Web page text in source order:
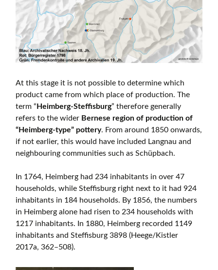
At this stage it is not possible to determine which
product came from which place of production. The
term “Heimberg-Steffisburg” therefore generally
refers to the wider Bernese region of production of
“Heimberg-type” pottery. From around 1850 onwards,
if not earlier, this would have included Langnau and
neighbouring communities such as Schüpbach.
In 1764, Heimberg had 234 inhabitants in over 47
households, while Steffisburg right next to it had 924
inhabitants in 184 households. By 1856, the numbers
in Heimberg alone had risen to 234 households with
1217 inhabitants. In 1880, Heimberg recorded 1149
inhabitants and Steffisburg 3898 (Heege/Kistler
2017a, 362–508).